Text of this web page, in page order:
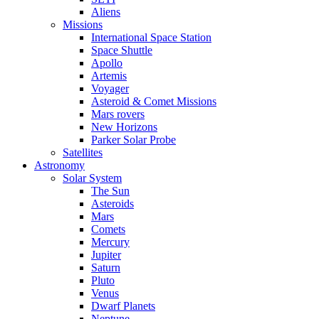
Aliens
Missions
International Space Station
Space Shuttle
Apollo
Artemis
Voyager
Asteroid & Comet Missions
Mars rovers
New Horizons
Parker Solar Probe
Satellites
Astronomy
Solar System
The Sun
Asteroids
Mars
Comets
Mercury
Jupiter
Saturn
Pluto
Venus
Dwarf Planets